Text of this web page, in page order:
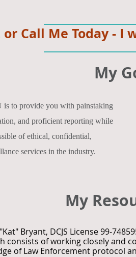
or Call Me Today - I
My
is to provide you with painstaking
and proficient reporting while
of ethical, confidential,
services in the industry.
My
Bryant, DCJS License 99-
consists of working closely and
of Law Enforcement protocol